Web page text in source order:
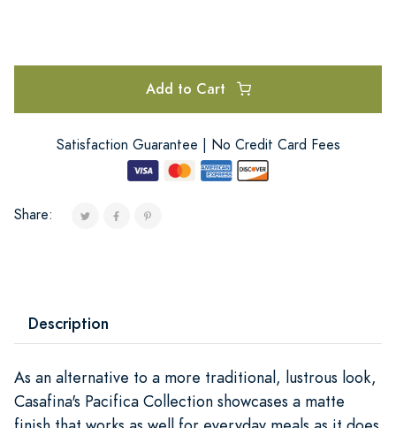
Add to Cart
Satisfaction Guarantee | No Credit Card Fees
Share:
Description
As an alternative to a more traditional, lustrous look,
Casafina's Pacifica Collection showcases a matte